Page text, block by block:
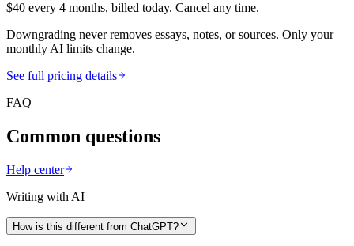
$40 every 4 months, billed today. Cancel any time.
Downgrading never removes essays, notes, or sources. Only your
monthly AI limits change.
See full pricing details
FAQ
Common questions
Help center
Writing with AI
How is this different from ChatGPT?